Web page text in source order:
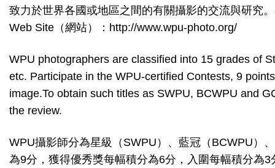
致力於世界各國或地區之間的有關攝影的交流與研究
Web Site（網站）：http://www.wpu-photo.org/
WPU photographers are classified into 15 grades of
etc. Participate in the WPU-certified Contests, 9
image.To obtain such titles as SWPU, BCWPU and
the review.
WPU攝影師分為星級（SWPU）、藍冠（BCWPU）
為9分，獲得優秀獎每幅積分為6分，入圍每幅積分為